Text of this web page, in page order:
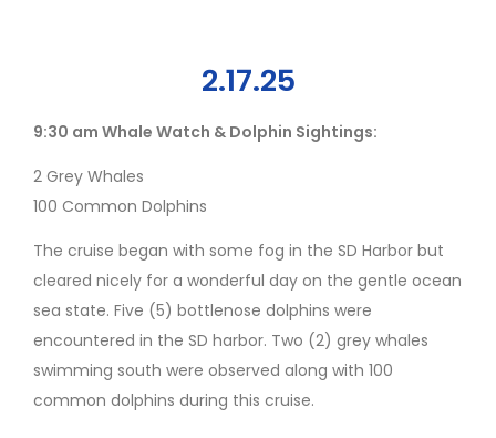
2.17.25
9:30 am Whale Watch & Dolphin Sightings:
2 Grey Whales
100 Common Dolphins
The cruise began with some fog in the SD Harbor but
cleared nicely for a wonderful day on the gentle ocean
sea state. Five (5) bottlenose dolphins were
encountered in the SD harbor. Two (2) grey whales
swimming south were observed along with 100
common dolphins during this cruise.